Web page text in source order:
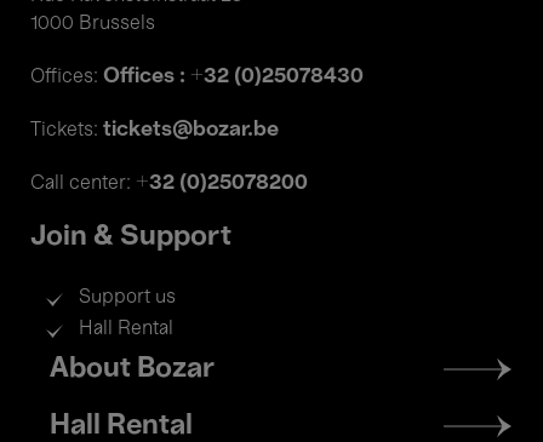
1000 Brussels
Offices: Offices : +32 (0)25078430
Tickets: tickets@bozar.be
Call center: +32 (0)25078200
Join & Support
Support us
Hall Rental
Footer
menu
About Bozar
Hall Rental